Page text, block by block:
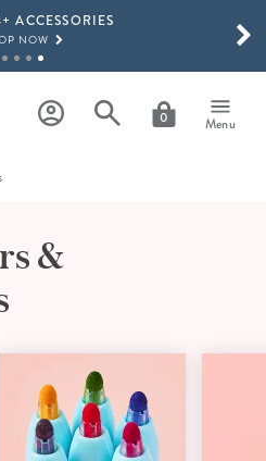
ACCESSORIES
NOW
NOW
0 Menu
SEE MORE RESULTS
&